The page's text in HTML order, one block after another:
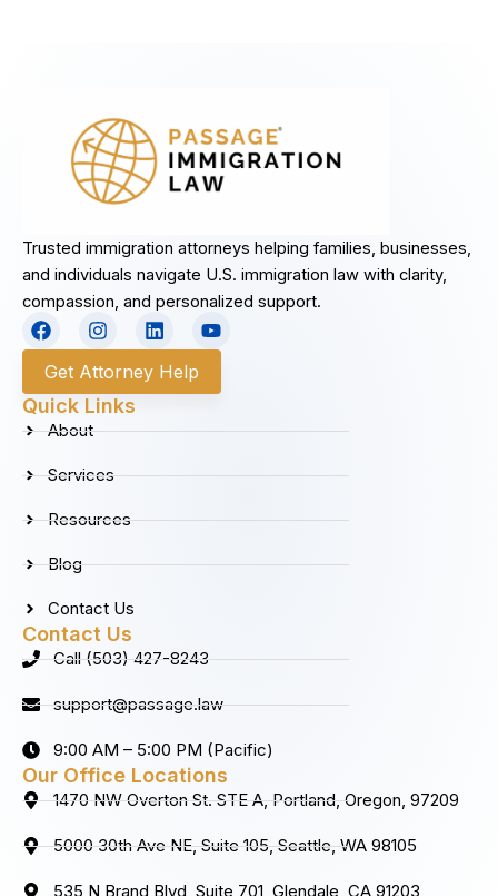
Trusted immigration attorneys helping families, businesses,
and individuals navigate U.S. immigration law with clarity,
compassion, and personalized support.
F
a
c
e
b
o
o
I
n
t
a
g
m
L
i
n
k
e
Y
o
u
u
Get Attorney Help
Quick Links
About
Services
Resources
Blog
Contact Us
Contact Us
Call (503) 427-8243
support@passage.law
9:00 AM – 5:00 PM (Pacific)
Our Office Locations
1470 NW Overton St. STE A, Portland, Oregon, 97209
5000 30th Ave NE, Suite 105, Seattle, WA 98105
535 N Brand Blvd, Suite 701, Glendale, CA 91203